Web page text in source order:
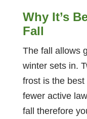
Why It’s
Fall
The fall allows
winter sets in.
frost is the
fewer active
fall therefore